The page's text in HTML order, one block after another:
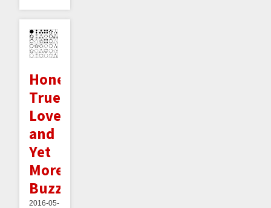
Honeymoons,
True
Love,
and
Yet
More
Buzz
2016-05-